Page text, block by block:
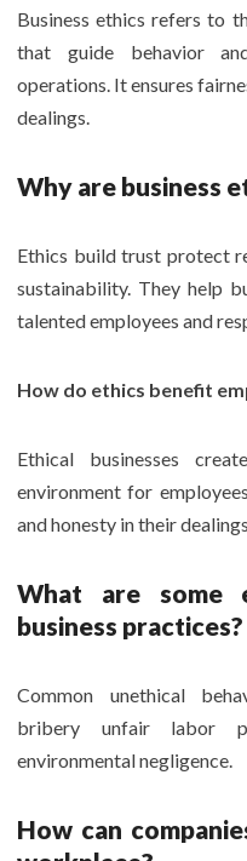
Business ethics refers to
that guide behavior
operations. It ensures
dealings.
Why are business
Ethics build trust protect
sustainability. They help
talented employees and
How do ethics benefit
Ethical businesses
environment for
and honesty in their
What are some
business practices?
Common unethical
bribery unfair labor
environmental negligence.
How can